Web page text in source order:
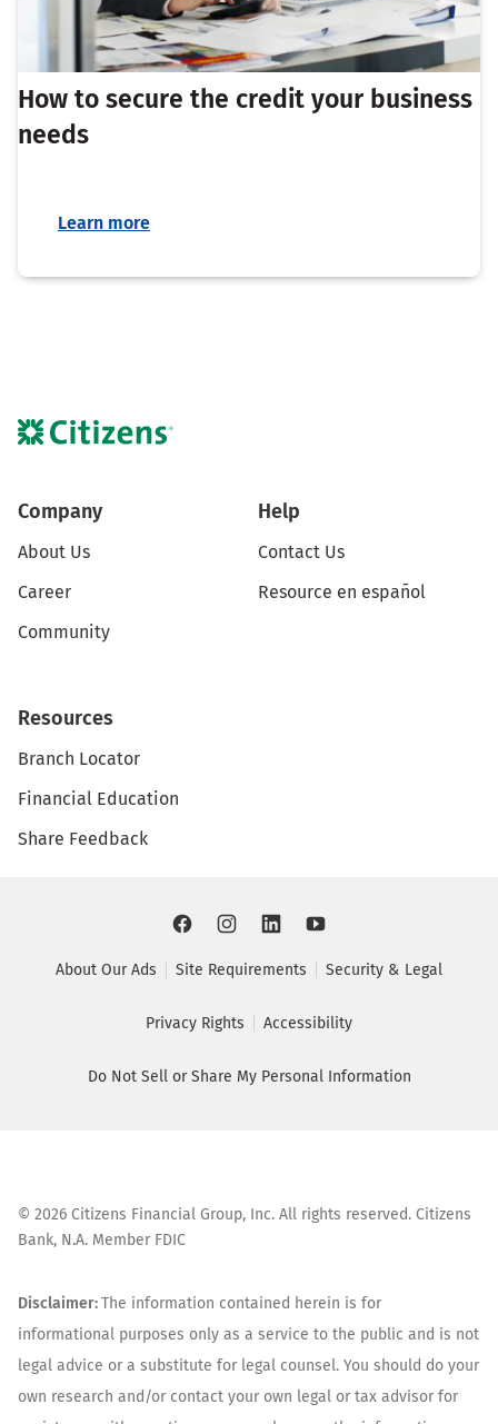
How to secure the credit your business
needs
Learn more
Company
About Us
Career
Community
Help
Contact Us
Resource en español
Resources
Branch Locator
Financial Education
Share Feedback
About Our Ads Site Requirements Security & Legal
Privacy Rights Accessibility
Do Not Sell or Share My Personal Information
© 2026 Citizens Financial Group, Inc. All rights reserved. Citizens
Bank, N.A. Member FDIC
Disclaimer:The information contained herein is for
informational purposes only as a service to the public and is not
legal advice or a substitute for legal counsel. You should do your
own research and/or contact your own legal or tax advisor for